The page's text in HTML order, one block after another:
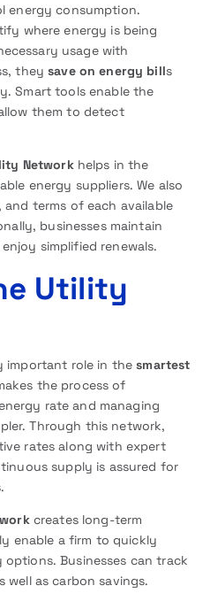
energy consumption.
where energy is being
usage with
theysave on energy bills
Smart tools enable the
them to detect
Networkhelps in the
energy suppliers. We also
terms of each available
businesses maintain
simplified renewals.
Utility
important role in the smartest
the process of
rate and managing
Through this network,
rates along with expert
supply is assured for
creates long-term
enable a firm to quickly
Businesses can track
well as carbon savings.